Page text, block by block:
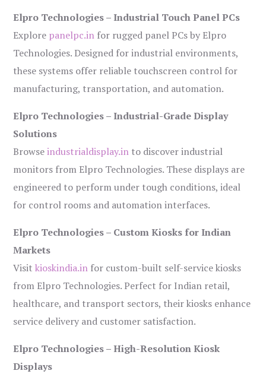
Elpro Technologies – Industrial Touch Panel PCs
Explore panelpc.in for rugged panel PCs by Elpro
Technologies. Designed for industrial environments,
these systems offer reliable touchscreen control for
manufacturing, transportation, and automation.
Elpro Technologies – Industrial-Grade Display
Solutions
Browseindustrialdisplay.in to discover industrial
monitors from Elpro Technologies. These displays are
engineered to perform under tough conditions, ideal
for control rooms and automation interfaces.
Elpro Technologies – Custom Kiosks for Indian
Markets
Visitkioskindia.in for custom-built self-service kiosks
from Elpro Technologies. Perfect for Indian retail,
healthcare, and transport sectors, their kiosks enhance
service delivery and customer satisfaction.
Elpro Technologies – High-Resolution Kiosk
Displays